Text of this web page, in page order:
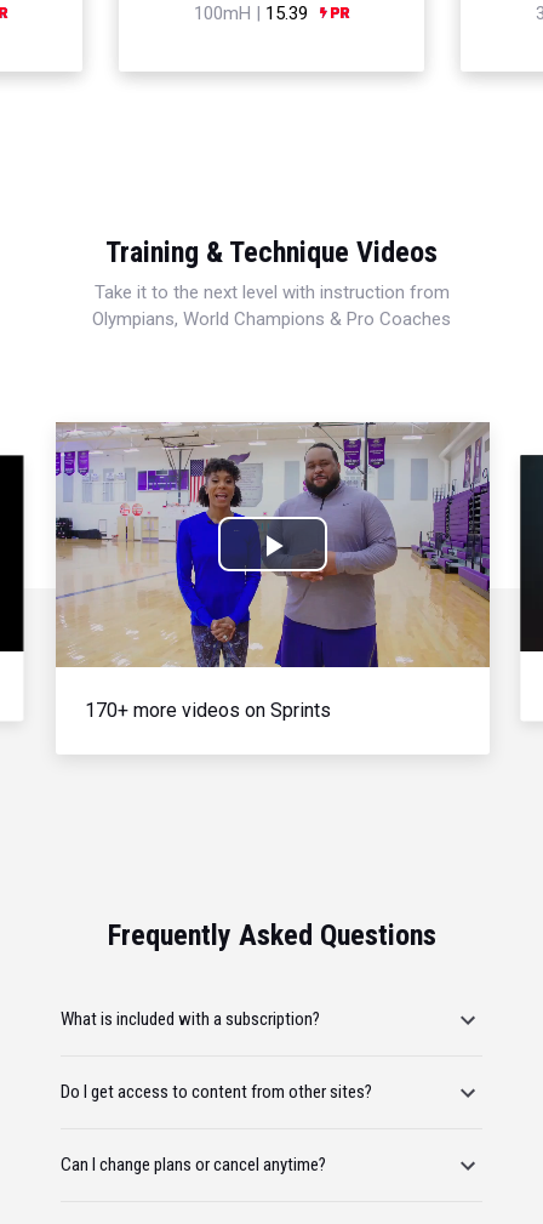
100mH | 15.39
Training & Technique Videos
Take it to the next level with instruction from
Olympians, World Champions & Pro Coaches
Play
Video
170+ more videos on Sprints
Frequently Asked Questions
What is included with a subscription?
Do I get access to content from other sites?
Can I change plans or cancel anytime?